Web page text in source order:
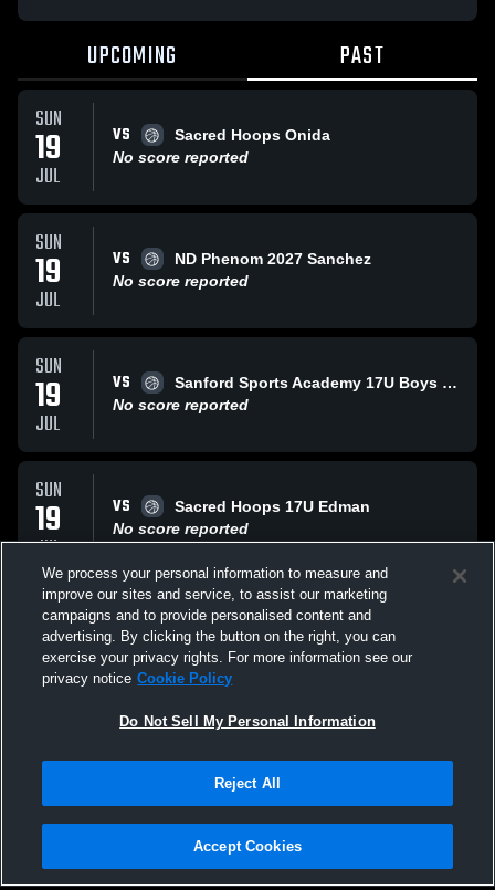
UPCOMING PAST
SUN
19
JUL
VS
Sacred Hoops Onida
No score reported
SUN
19
JUL
VS
ND Phenom 2027 Sanchez
No score reported
SUN
19
JUL
VS
Sanford Sports Academy 17U Boys Grey
No score reported
SUN
19
JUL
VS
Sacred Hoops 17U Edman
No score reported
SAT
18
JUL
VS
TEAM Warwick 17U Knight
No score reported
All Events
Privacy Policy |Terms & Conditions |Software License Agreement |Do
Not Sell My Personal Information |Cookies |Security
We process your personal information to measure and
improve our sites and service, to assist our marketing
campaigns and to provide personalised content and
advertising. By clicking the button on the right, you can
exercise your privacy rights. For more information see our
privacy notice Cookie Policy
Do Not Sell My Personal Information
Reject All
Accept Cookies